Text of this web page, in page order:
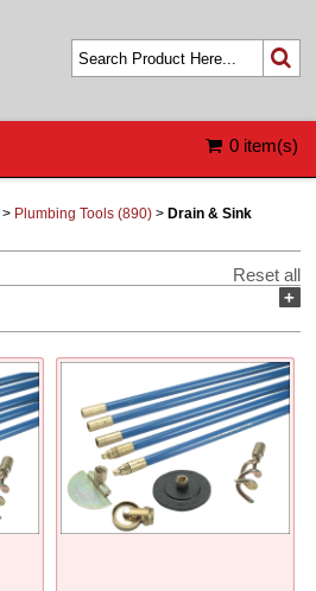
0 item(s)
> Plumbing Tools (890) > Drain & Sink
Reset all
+